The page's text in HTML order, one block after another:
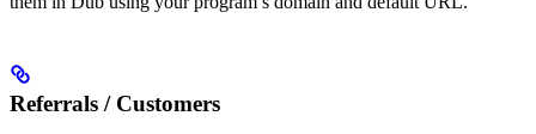
Referrals / Customers